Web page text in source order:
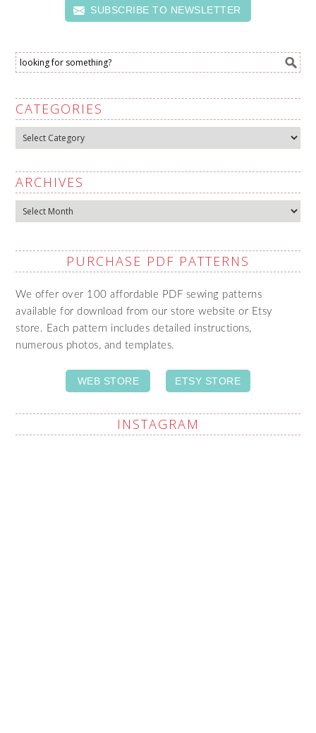
SUBSCRIBE TO NEWSLETTER
CATEGORIES
Categories
ARCHIVES
Archives
PURCHASE PDF PATTERNS
We offer over 100 affordable PDF sewing patterns
available for download from our store website or Etsy
store. Each pattern includes detailed instructions,
numerous photos, and templates.
WEB STORE ETSY STORE
INSTAGRAM